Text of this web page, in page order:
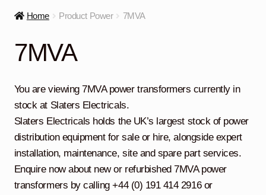
Contact Us
View Stock
child
Switchgear
child
menu
Containerised Substations
Equipment Hire
Home Product Power 7MVA
7MVA
You are viewing 7MVA power transformers currently in
stock at Slaters Electricals.
Slaters Electricals holds the UK’s largest stock of power
distribution equipment for sale or hire, alongside expert
installation, maintenance, site and spare part services.
Enquire now about new or refurbished 7MVA power
transformers by calling +44 (0) 191 414 2916 or